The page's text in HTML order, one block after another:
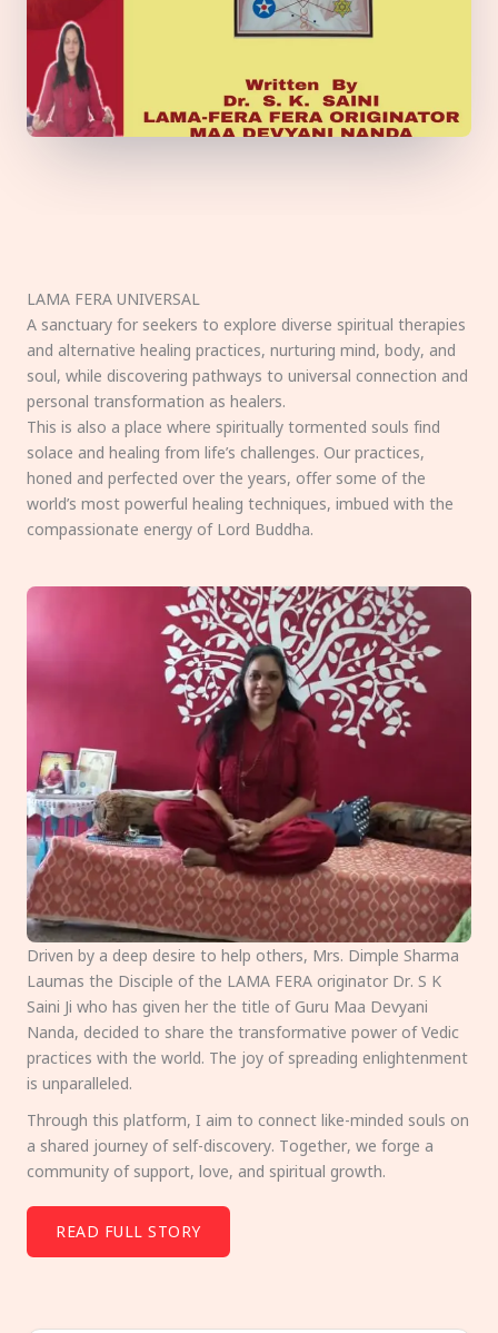
LAMA FERA UNIVERSAL
A sanctuary for seekers to explore diverse spiritual therapies
and alternative healing practices, nurturing mind, body, and
soul, while discovering pathways to universal connection and
personal transformation as healers.
This is also a place where spiritually tormented souls find
solace and healing from life’s challenges. Our practices,
honed and perfected over the years, offer some of the
world’s most powerful healing techniques, imbued with the
compassionate energy of Lord Buddha.
Driven by a deep desire to help others, Mrs. Dimple Sharma
Laumas the Disciple of the LAMA FERA originator Dr. S K
Saini Ji who has given her the title of Guru Maa Devyani
Nanda, decided to share the transformative power of Vedic
practices with the world. The joy of spreading enlightenment
is unparalleled.
Through this platform, I aim to connect like-minded souls on
a shared journey of self-discovery. Together, we forge a
community of support, love, and spiritual growth.
READ FULL STORY